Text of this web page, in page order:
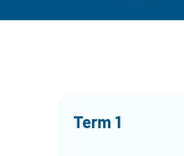
Term 1